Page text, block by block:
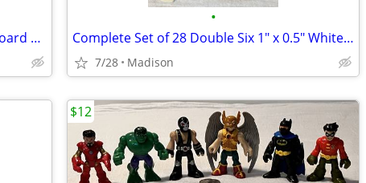
Cribbage Set with 9.5" x 3" Wood Peg Board & Sealed Deck Of Cards
•
Complete Set of 28 Double Six 1" x 0.5" White Plastic Dominoes
7/28 Madison
$12